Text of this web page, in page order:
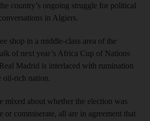
country’s ongoing struggle for political
in Algiers.
shop in a middle-class area of the
of next year’s Africa Cup of Nations
Madrid is interlaced with rumination
oil-rich nation.
mixed about whether the election was
or commiserate, all are in agreement that